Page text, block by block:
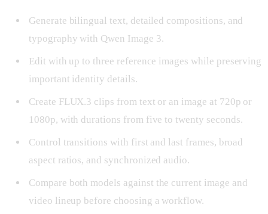
Generate bilingual text, detailed compositions, and
typography with Qwen Image 3.
Edit with up to three reference images while preserving
important identity details.
Create FLUX.3 clips from text or an image at 720p or
1080p, with durations from five to twenty seconds.
Control transitions with first and last frames, broad
aspect ratios, and synchronized audio.
Compare both models against the current image and
video lineup before choosing a workflow.